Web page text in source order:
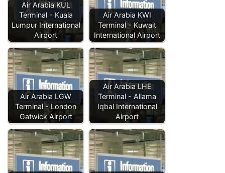
Air Arabia KUL
Terminal - Kuala
Lumpur International
Airport
Air Arabia KWI
Terminal - Kuwait
International Airport
Air Arabia LGW
Terminal - London
Gatwick Airport
Air Arabia LHE
Terminal - Allama
Iqbal International
Airport